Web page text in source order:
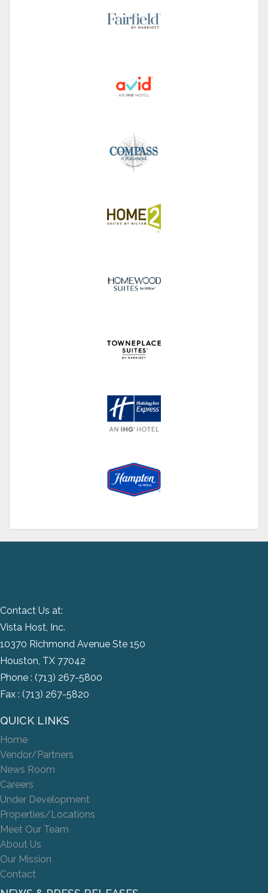
Contact Us at:
Vista Host, Inc.
10370 Richmond Avenue Ste 150
Houston, TX 77042
Phone : (713) 267-5800
Fax : (713) 267-5820
QUICK LINKS
Home
Vendor/Partners
News Room
Careers
Under Development
Properties/Locations
Meet Our Team
About Us
Our Mission
Contact